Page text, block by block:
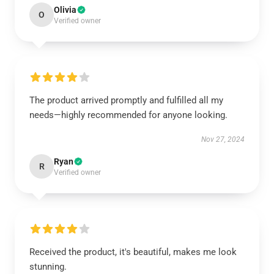
O Olivia
Verified owner
The product arrived promptly and fulfilled all my
needs—highly recommended for anyone looking.
Nov 27, 2024
R Ryan
Verified owner
Received the product, it's beautiful, makes me look
stunning.